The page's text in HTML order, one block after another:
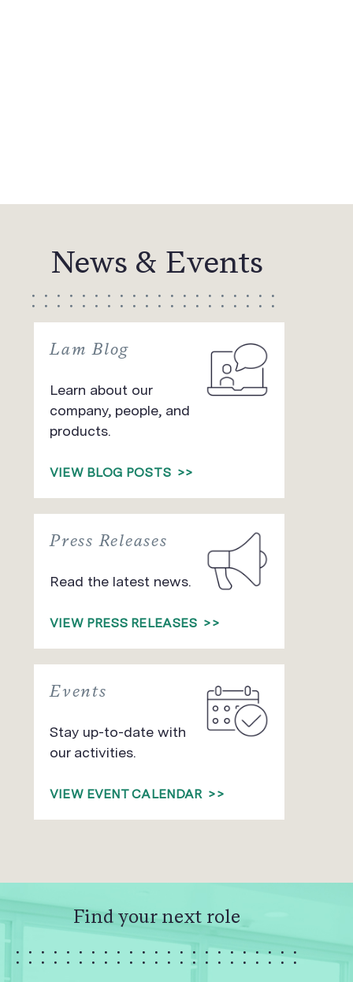
News & Events
Lam Blog
Learn about our
company, people, and
products.
VIEW BLOG POSTS>>
Press Releases
Read the latest news.
VIEW PRESS RELEASES >>
Events
Stay up-to-date with
our activities.
VIEW EVENT CALENDAR >>
Find your next role